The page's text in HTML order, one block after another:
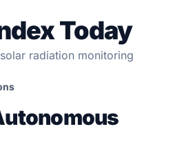
Today
radiation monitoring